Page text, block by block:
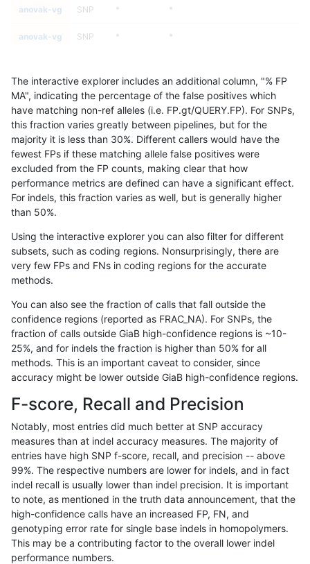
anovak-vg SNP * *
anovak-vg SNP * *
anovak-vg SNP *
anovak-vg SNP * HG002complexvar
anovak-vg SNP * HG002complexvar
anovak-vg SNP * HG002complexvar
anovak-vg SNP * HG002complexvar
anovak-vg SNP * HG002compoundhet
anovak-vg
anovak-vg SNP * HG002compoundhet
anovak-vg SNP * decoy
anovak-vg SNP * decoy
SNP
anovak-vg SNP * func_cds
anovak-vg SNP * func_cds
anovak-vg SNP * func_cds
anovak-vg func_cds
anovak-vg SNP *
The interactive explorer includes an additional column, "% FP
MA", indicating the percentage of the false positives which
have matching non-ref alleles (i.e. FP.gt/QUERY.FP). For SNPs,
this fraction varies greatly between pipelines, but for the
majority it is less than 30%. Different callers would have the
fewest FPs if these matching allele false positives were
excluded from the FP counts, making clear that how
performance metrics are defined can have a significant effect.
For indels, this fraction varies as well, but is generally higher
than 50%.
Using the interactive explorer you can also filter for different
subsets, such as coding regions. Nonsurprisingly, there are
very few FPs and FNs in coding regions for the accurate
methods.
You can also see the fraction of calls that fall outside the
confidence regions (reported as FRAC_NA). For SNPs, the
fraction of calls outside GiaB high-confidence regions is ~10-
25%, and for indels the fraction is higher than 50% for all
methods. This is an important caveat to consider, since
accuracy might be lower outside GiaB high-confidence regions.
F-score, Recall and Precision
Notably, most entries did much better at SNP accuracy
measures than at indel accuracy measures. The majority of
entries have high SNP f-score, recall, and precision -- above
99%. The respective numbers are lower for indels, and in fact
indel recall is usually lower than indel precision. It is important
to note, as mentioned in the truth data announcement, that the
high-confidence calls have an increased FP, FN, and
genotyping error rate for single base indels in homopolymers.
This may be a contributing factor to the overall lower indel
performance numbers.